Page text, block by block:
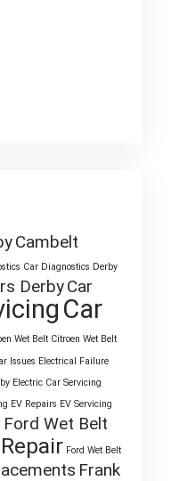
Cambelt
Car Diagnostics Derby
DerbyCar
Car
Wet Belt Citroen Wet Belt
Issues Electrical Failure
Electric Car Servicing
EV Repairs EV Servicing
Ford Wet Belt
Ford Wet Belt
Frank